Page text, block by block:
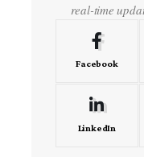
real-time
Facebook
LinkedIn